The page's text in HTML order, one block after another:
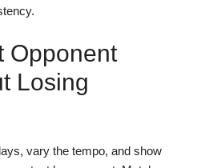
Opponent
Losing
vary the tempo, and show